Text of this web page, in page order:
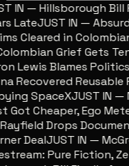
IN — Hillsborough Bill
LateJUST IN —
Cleared in
Grief Gets
Lewis Blames
Recovered Reusable
SpaceXJUST IN —
Cheaper, Ego
Drops
DealJUST IN —
Pure Fiction,